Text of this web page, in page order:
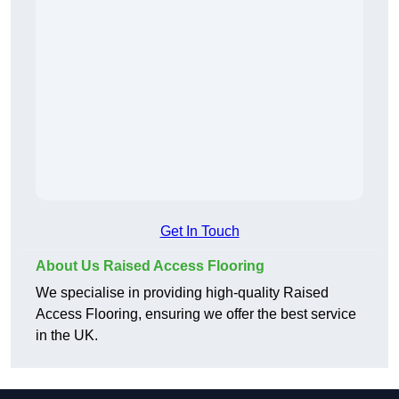
Get In Touch
About Us Raised Access Flooring
We specialise in providing high-quality Raised
Access Flooring, ensuring we offer the best service
in the UK.